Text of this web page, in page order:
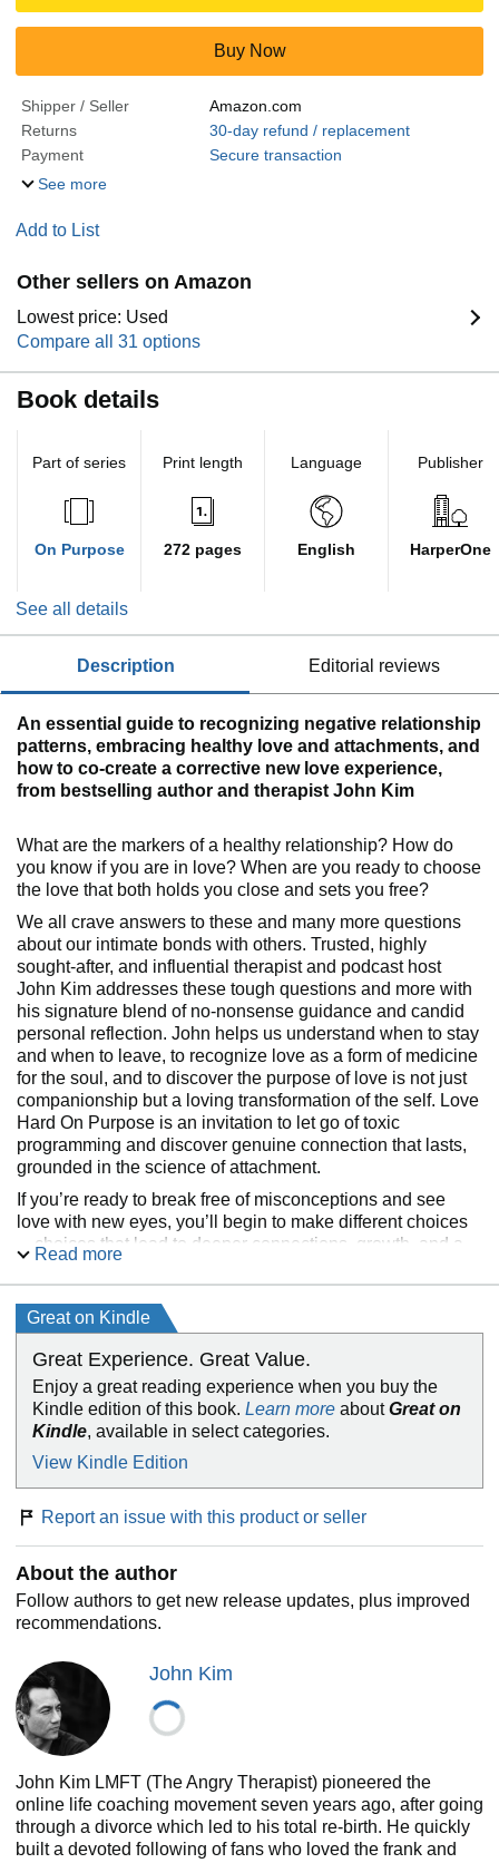
Buy Now
Shipper / Seller
Amazon.com
Returns
30-day refund / replacement
Payment
Secure transaction
See more
Add to List
Other sellers on Amazon
Lowest price: Used
Compare all 31 options
Book details
Part of series
On Purpose
Print length
272 pages
Language
English
Publisher
HarperOne
See all details
description editorial reviews
An essential guide to recognizing negative relationship
patterns, embracing healthy love and attachments, and
how to co-create a corrective new love experience,
from bestselling author and therapist John Kim
What are the markers of a healthy relationship? How do
you know if you are in love? When are you ready to choose
the love that both holds you close and sets you free?
We all crave answers to these and many more questions
about our intimate bonds with others. Trusted, highly
sought-after, and influential therapist and podcast host
John Kim addresses these tough questions and more with
his signature blend of no-nonsense guidance and candid
personal reflection. John helps us understand when to stay
and when to leave, to recognize love as a form of medicine
for the soul, and to discover the purpose of love is not just
companionship but a loving transformation of the self. Love
Hard On Purpose is an invitation to let go of toxic
programming and discover genuine connection that lasts,
grounded in the science of attachment.
If you’re ready to break free of misconceptions and see
love with new eyes, you’ll begin to make different choices
—choices that lead to deeper connections, growth, and a
fuller understanding of yourself. In Love Hard On Purpose,
you will discover:
Awareness of your love “blueprints” and misguided
definitions of love
How to heal and attract healthy love
The wisdom you need for cultivating and maintaining
Welcome to a new relationship paradigm. Take a breath,
open your eyes, and begin to love with, and on, purpose.
Read more
Great on Kindle
Great Experience. Great Value.
Enjoy a great reading experience when you buy the
Kindle edition of this book. Learn more aboutGreat on
Kindle, available in select categories.
View Kindle Edition
Report an issue with this product or seller
About the author
Follow authors to get new release updates, plus improved
recommendations.
John Kim
John Kim LMFT (The Angry Therapist) pioneered the
online life coaching movement seven years ago, after going
through a divorce which led to his total re-birth. He quickly
built a devoted following of fans who loved the frank and